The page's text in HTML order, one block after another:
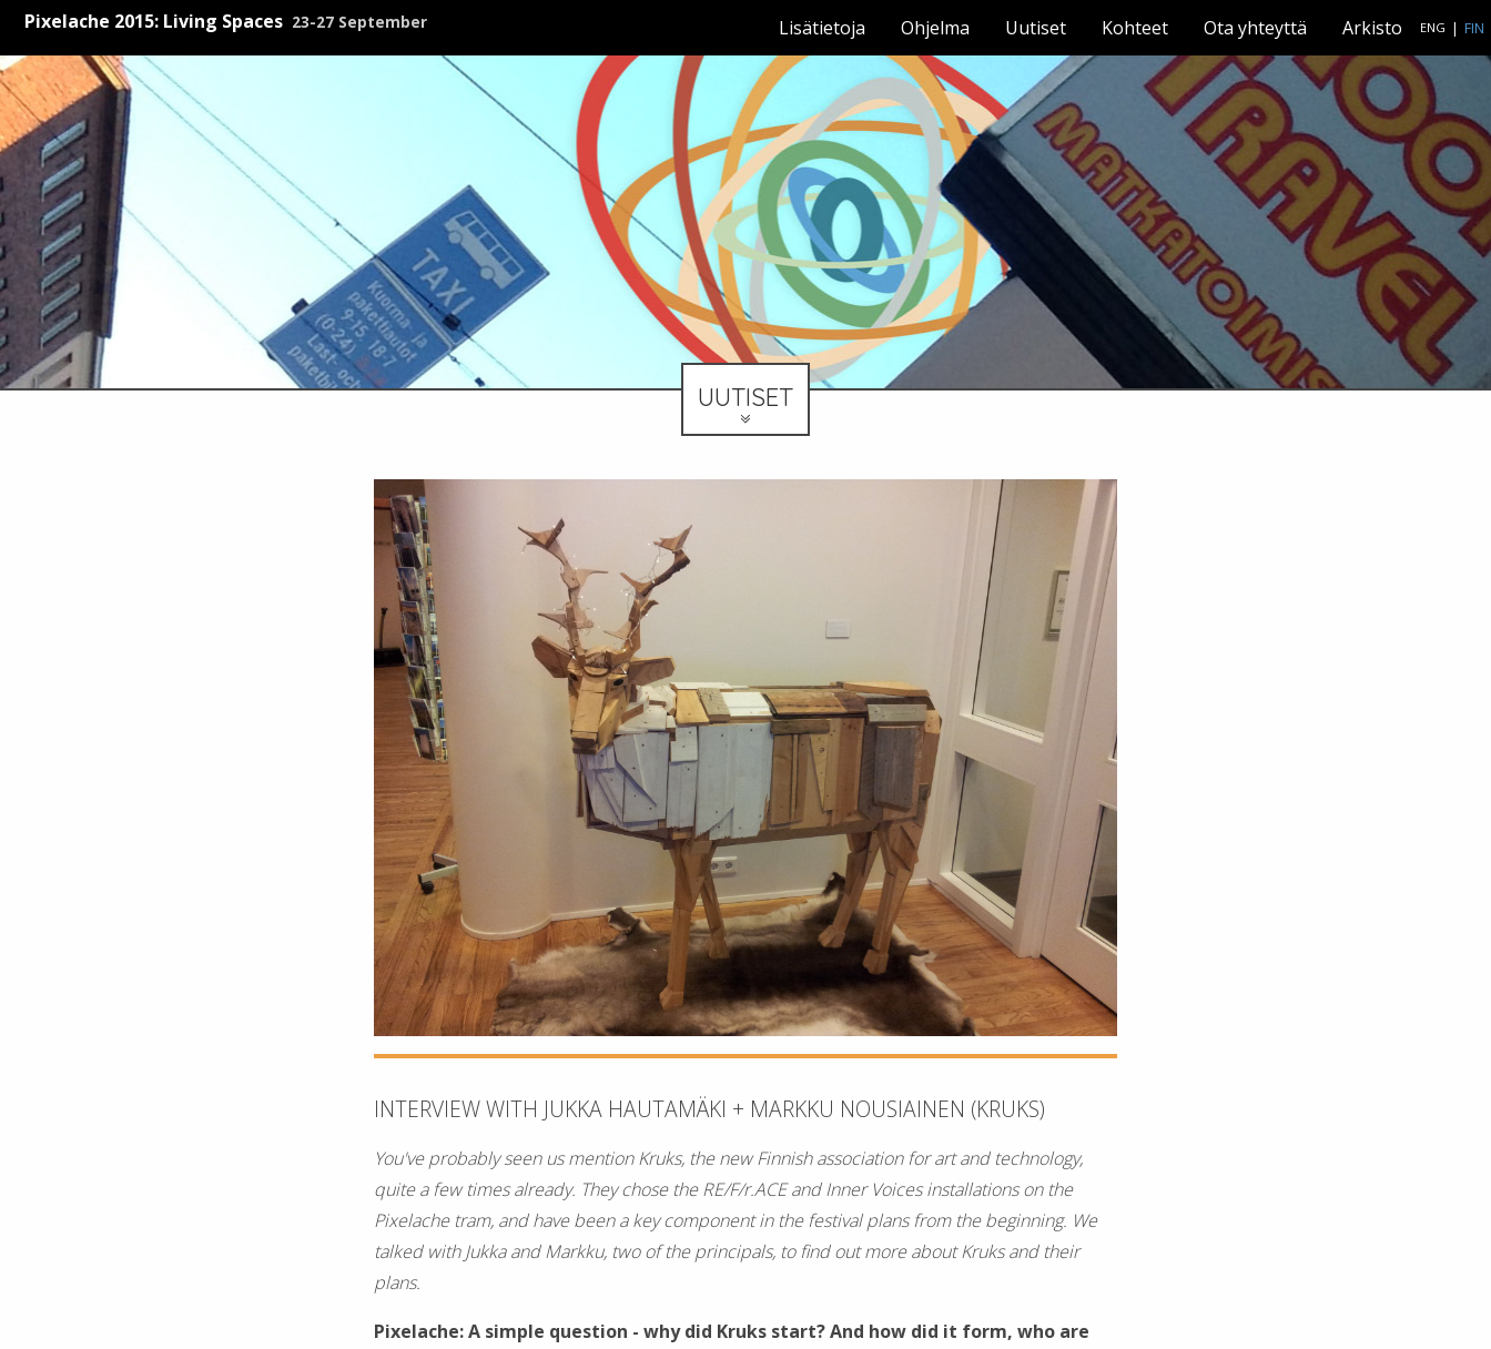
Pixelache 2015: Living Spaces 23-27 September Lisätietoja Ohjelma Uutiset Kohteet Ota yhteyttä Arkisto ENG | FIN
UUTISET
INTERVIEW WITH JUKKA HAUTAMÄKI + MARKKU NOUSIAINEN (KRUKS)
You've probably seen us mention Kruks, the new Finnish association for art and technology,
quite a few times already. They chose the RE/F/r.ACE and Inner Voices installations on the
Pixelache tram, and have been a key component in the festival plans from the beginning. We
talked with Jukka and Markku, two of the principals, to find out more about Kruks and their
plans.
Pixelache: A simple question - why did Kruks start? And how did it form, who are